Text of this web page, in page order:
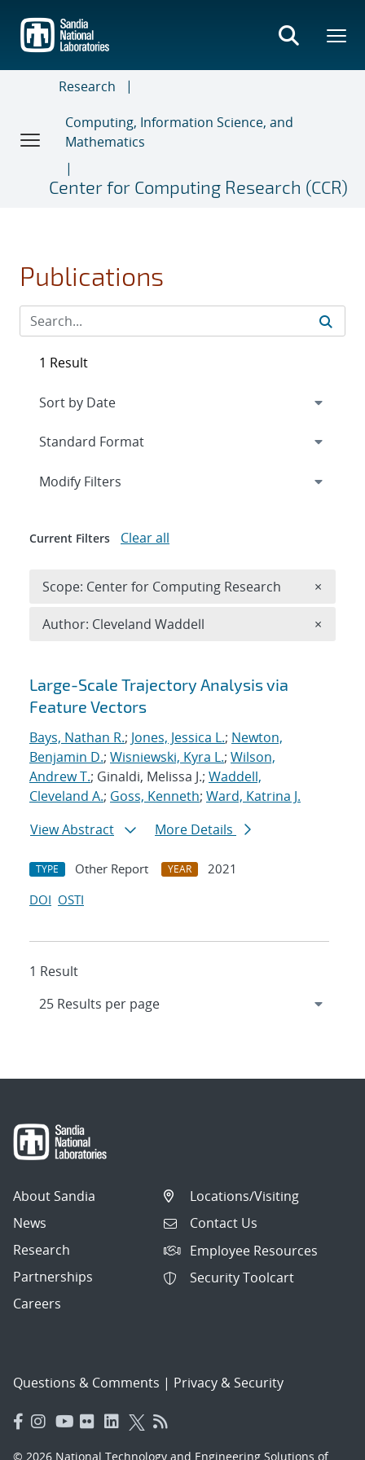
main
content
Research
Computing, Information Science, and
Mathematics
Center for Computing Research (CCR)
Publications
Search results
Large-Scale Trajectory Analysis via
Feature Vectors
Bays, Nathan R.; Jones, Jessica L.; Newton,
Benjamin D.; Wisniewski, Kyra L.; Wilson,
Andrew T.; Ginaldi, Melissa J.; Waddell,
Cleveland A.; Goss, Kenneth; Ward, Katrina J.
View Abstract
More Details
TYPE Other Report YEAR
2021
DOI OSTI
1 Result
1 Result
Expand
Modify Filters
Current Filters Clear all
Scope: Center for Computing Research ×
Author: Cleveland Waddell ×
About Sandia
News
Research
Partnerships
Careers
Locations/Visiting
Contact Us
Employee Resources
Security Toolcart
Questions & Comments | Privacy & Security
© 2026 National Technology and Engineering Solutions of